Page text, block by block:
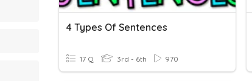
4 Types Of Sentences
17 Q 3rd - 6th 970